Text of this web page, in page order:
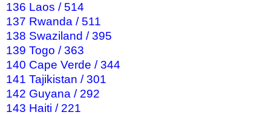
136 Laos / 514
137 Rwanda / 511
138 Swaziland / 395
139 Togo / 363
140 Cape Verde / 344
141 Tajikistan / 301
142 Guyana / 292
143 Haiti / 221